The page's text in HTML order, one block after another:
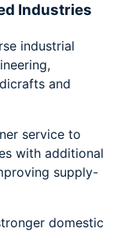
Industries
industrial
and
service to
with additional
supply-
domestic